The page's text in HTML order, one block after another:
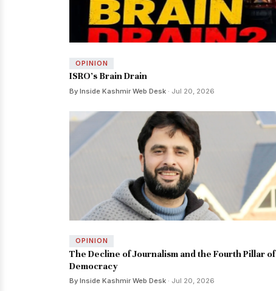
OPINION
ISRO’s Brain Drain
By Inside Kashmir Web Desk · Jul 20, 2026
OPINION
The Decline of Journalism and the Fourth Pillar of
Democracy
By Inside Kashmir Web Desk · Jul 20, 2026